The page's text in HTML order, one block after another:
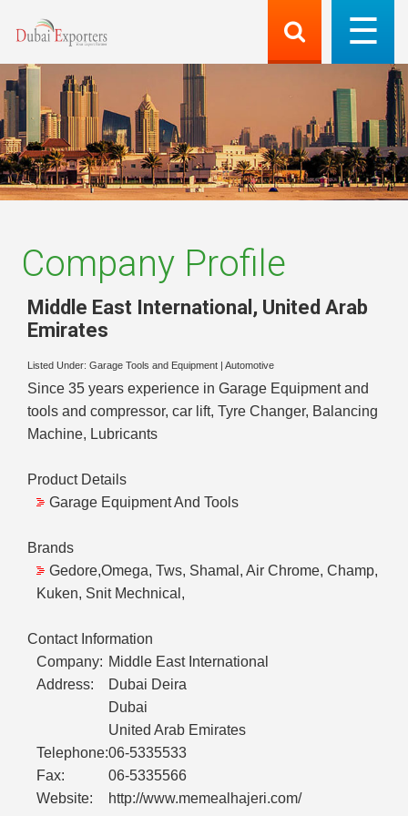
Company Profile
Middle East International , United Arab
Emirates
Listed Under: Garage Tools and Equipment Automotive
Since 35 years experience in Garage Equipment and
tools and compressor, car lift, Tyre Changer, Balancing
Machine, Lubricants
Product Details
Garage Equipment And Tools
Brands
Gedore,Omega, Tws, Shamal, Air Chrome, Champ,
Kuken, Snit Mechnical,
Contact Information
Company: Middle East International
Address:
Dubai Deira
Dubai
United Arab Emirates
Telephone:06-5335533
Fax:
06-5335566
Website:
http://www.memealhajeri.com/